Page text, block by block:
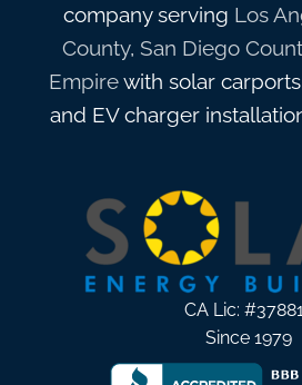
company serving Los
County, San Diego
Empirewith solar
and EV charger
CA Lic:
Since 1979